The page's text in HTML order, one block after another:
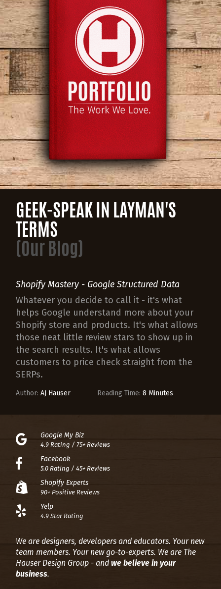
GEEK-SPEAK IN LAYMAN'S
TERMS
(Our Blog)
Shopify Mastery - Google Structured Data
Whatever you decide to call it - it's what
helps Google understand more about your
Shopify store and products. It's what allows
those neat little review stars to show up in
the search results. It's what allows
customers to price check straight from the
SERPs.
Author: AJ Hauser Reading Time: 8 Minutes
Google My Biz
4.9 Rating / 75+ Reviews
Facebook
5.0 Rating / 45+ Reviews
Shopify Experts
90+ Positive Reviews
Yelp
4.9 Star Rating
We are designers, developers and educators. Your new
team members. Your new go-to-experts. We are The
Hauser Design Group - and we believe in your
business.